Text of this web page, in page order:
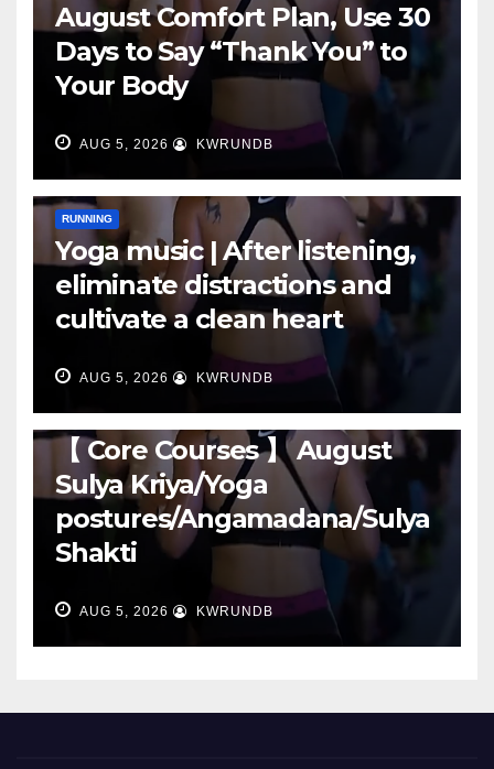
August Comfort Plan, Use 30
Days to Say “Thank You” to
Your Body
AUG 5, 2026 KWRUNDB
RUNNING
Yoga music | After listening,
eliminate distractions and
cultivate a clean heart
AUG 5, 2026 KWRUNDB
【 Core Courses 】 August
Sulya Kriya/Yoga
postures/Angamadana/Sulya
Shakti
AUG 5, 2026 KWRUNDB